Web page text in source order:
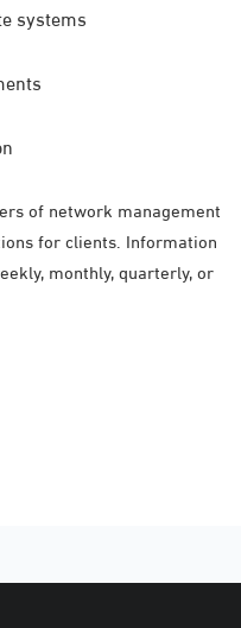
systems
of network management
for clients. Information
monthly, quarterly, or